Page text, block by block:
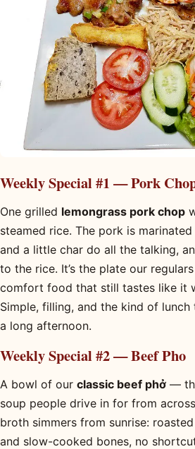
Weekly Special #1 — Pork
One grilled lemongrass pork chop
steamed rice. The pork is
and a little char do all the talking,
to the rice. It’s the plate our
comfort food that still tastes like it
Simple, filling, and the kind of
a long afternoon.
Weekly Special #2 — Beef Pho
A bowl of our classic beef phở —
soup people drive in for from across
broth simmers from sunrise:
and slow-cooked bones, no